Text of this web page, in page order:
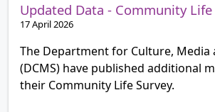
Updated Data - Community Life
17 April 2026
The Department for Culture, Media
(DCMS) have published additional
their Community Life Survey.